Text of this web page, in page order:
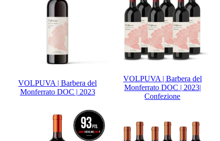
VOLPUVA | Barbera del
Monferrato DOC | 2023
VOLPUVA | Barbera del
Monferrato DOC | 2023|
Confezione